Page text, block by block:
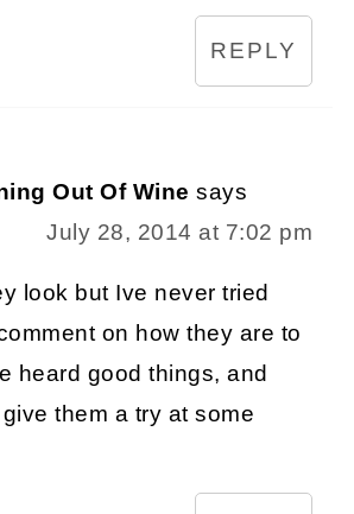
REPLY
Out Of Wine says
July 28, 2014 at 7:02 pm
look but Ive never tried
on how they are to
heard good things, and
them a try at some